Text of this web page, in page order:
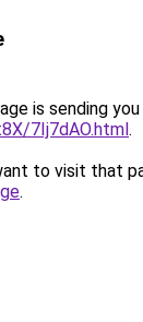
is sending
7Ij7dAO.html.
to visit that
.